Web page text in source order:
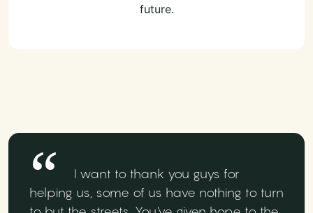
future.
I want to thank you guys for
helping us, some of us have nothing to turn